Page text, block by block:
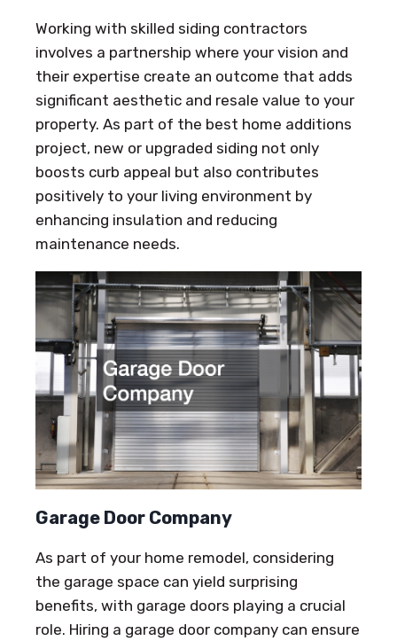
Working with skilled siding contractors
involves a partnership where your vision and
their expertise create an outcome that adds
significant aesthetic and resale value to your
property. As part of the best home additions
project, new or upgraded siding not only
boosts curb appeal but also contributes
positively to your living environment by
enhancing insulation and reducing
maintenance needs.
Garage Door Company
As part of your home remodel, considering
the garage space can yield surprising
benefits, with garage doors playing a crucial
role. Hiring a garage door company can ensure